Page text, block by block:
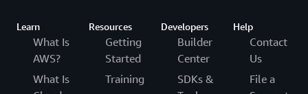
Learn
What Is
AWS?
What Is
Resources
Getting
Started
Training
Developers
Builder
Center
SDKs &
Help
Contact
Us
File a